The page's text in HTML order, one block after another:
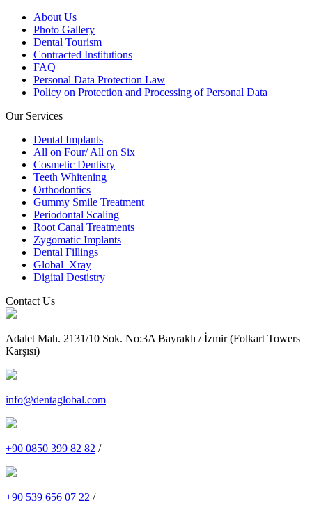
About Us
Photo Gallery
Dental Tourism
Contracted Institutions
FAQ
Personal Data Protection Law
Policy on Protection and Processing of Personal Data
Our Services
Dental Implants
All on Four/ All on Six
Cosmetic Dentisry
Teeth Whitening
Orthodontics
Gummy Smile Treatment
Periodontal Scaling
Root Canal Treatments
Zygomatic Implants
Dental Fillings
Global_Xray
Digital Destistry
Contact Us
Adalet Mah. 2131/10 Sok. No:3A Bayraklı / İzmir (Folkart Towers
Karşısı)
info@dentaglobal.com
+90 0850 399 82 82 /
+90 539 656 07 22 /